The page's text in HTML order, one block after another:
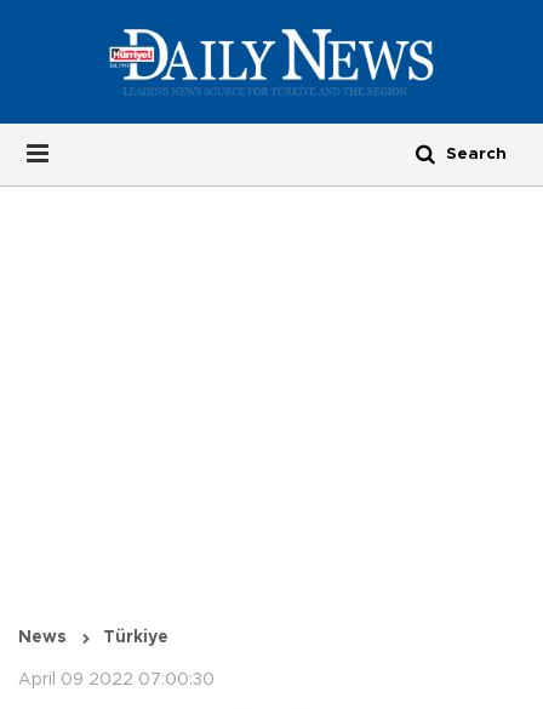
News Türkiye
April 09 2022 07:00:30